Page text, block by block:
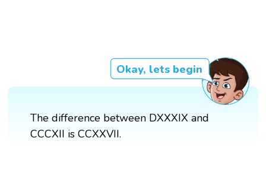
Okay, lets begin
The difference between DXXXIX and
CCCXII is CCXXVII.